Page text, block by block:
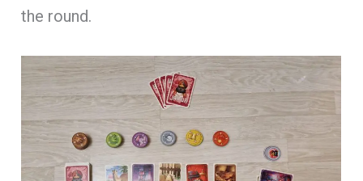
the round.